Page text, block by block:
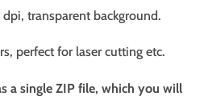
transparent background.
perfect for laser cutting etc.
a single ZIP file, which you will